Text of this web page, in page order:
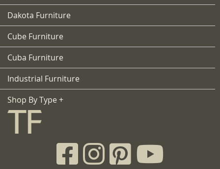
Dakota Furniture
Cube Furniture
Cuba Furniture
Industrial Furniture
Shop By Type +